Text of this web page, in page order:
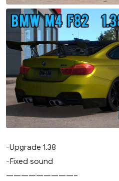
-Upgrade 1.38
-Fixed sound
—————————–